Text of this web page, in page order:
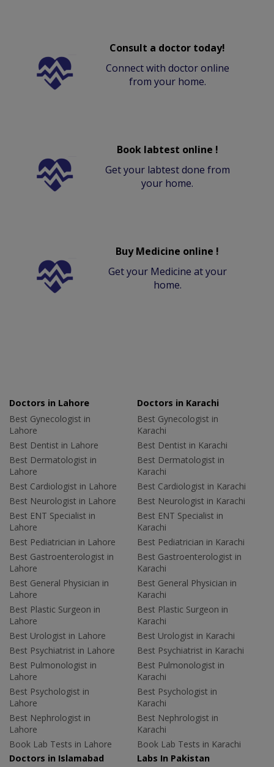
Consult a doctor today!
Connect with doctor online
from your home.
Book labtest online !
Get your labtest done from
your home.
Buy Medicine online !
Get your Medicine at your
home.
Doctors in Lahore
Best Gynecologist in
Lahore
Best Dentist in Lahore
Best Dermatologist in
Lahore
Best Cardiologist in Lahore
Best Neurologist in Lahore
Best ENT Specialist in
Lahore
Best Pediatrician in Lahore
Best Gastroenterologist in
Lahore
Best General Physician in
Lahore
Best Plastic Surgeon in
Lahore
Best Urologist in Lahore
Best Psychiatrist in Lahore
Best Pulmonologist in
Lahore
Best Psychologist in
Lahore
Best Nephrologist in
Lahore
Book Lab Tests in Lahore
Doctors in Karachi
Best Gynecologist in
Karachi
Best Dentist in Karachi
Best Dermatologist in
Karachi
Best Cardiologist in Karachi
Best Neurologist in Karachi
Best ENT Specialist in
Karachi
Best Pediatrician in Karachi
Best Gastroenterologist in
Karachi
Best General Physician in
Karachi
Best Plastic Surgeon in
Karachi
Best Urologist in Karachi
Best Psychiatrist in Karachi
Best Pulmonologist in
Karachi
Best Psychologist in
Karachi
Best Nephrologist in
Karachi
Book Lab Tests in Karachi
Doctors in Islamabad
Labs In Pakistan